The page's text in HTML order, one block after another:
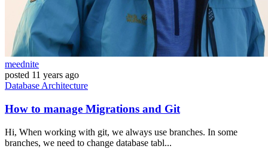
meednite
posted 11 years ago
Database Architecture
How to manage Migrations and Git
Hi, When working with git, we always use branches. In some
branches, we need to change database tabl...